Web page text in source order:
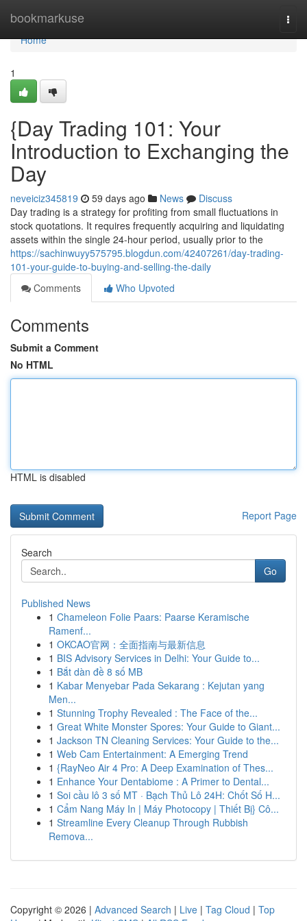
bookmarkuse
Home
Home
1
{Day Trading 101: Your
Introduction to Exchanging the
Day
neveiciz345819 59 days ago News
Discuss
Day trading is a strategy for profiting from small fluctuations in
stock quotations. It requires frequently acquiring and liquidating
assets within the single 24-hour period, usually prior to the
https://sachinwuyy575795.blogdun.com/42407261/day-trading-
101-your-guide-to-buying-and-selling-the-daily
Comments
Who Upvoted
Comments
Submit a Comment
No HTML
HTML is disabled
Report Page
Search
Go
Published News
1 Chameleon Folie Paars: Paarse Keramische
Ramenf...
1 OKCAO官网：全面指南与最新信息
1 BIS Advisory Services in Delhi: Your Guide to...
1 Bắt dàn đề 8 số MB
1 Kabar Menyebar Pada Sekarang : Kejutan yang
Men...
1 Stunning Trophy Revealed : The Face of the...
1 Great White Monster Spores: Your Guide to Giant...
1 Jackson TN Cleaning Services: Your Guide to the...
1 Web Cam Entertainment: A Emerging Trend
1 {RayNeo Air 4 Pro: A Deep Examination of Thes...
1 Enhance Your Dentabiome : A Primer to Dental...
1 Soi cầu lô 3 số MT · Bạch Thủ Lô 24H: Chốt Số H...
1 Cẩm Nang Máy In | Máy Photocopy | Thiết Bị} Cô...
1 Streamline Every Cleanup Through Rubbish
Remova...
Copyright © 2026 | Advanced Search | Live | Tag Cloud | Top